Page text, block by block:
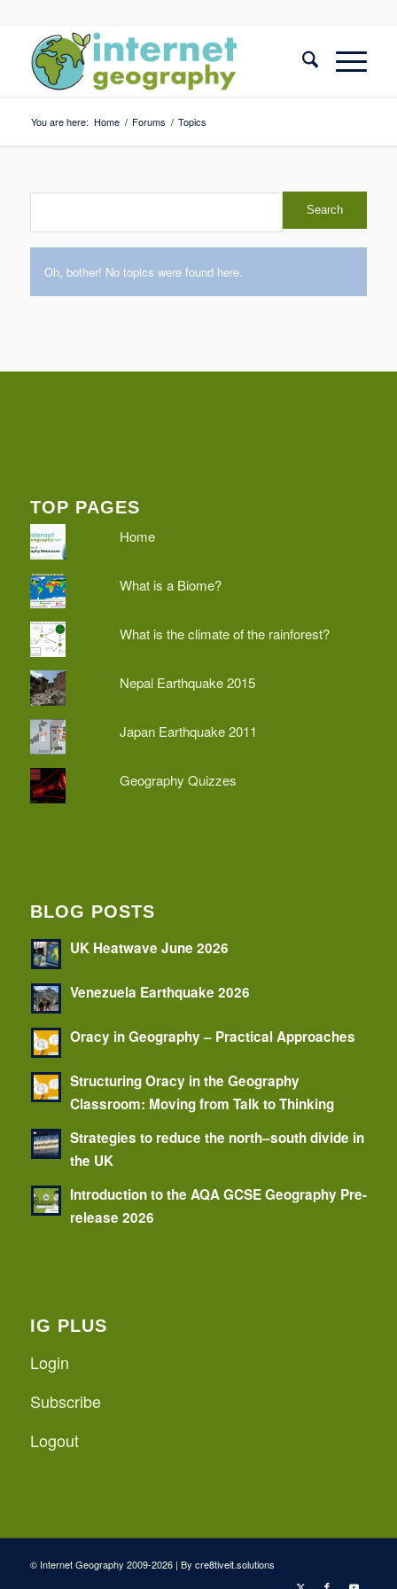
You are here: Home / Forums / Topics
Oh, bother! No topics were found here.
TOP PAGES
Home
What is a Biome?
What is the climate of the rainforest?
Nepal Earthquake 2015
Japan Earthquake 2011
Geography Quizzes
BLOG POSTS
UK Heatwave June 2026
Venezuela Earthquake 2026
Oracy in Geography – Practical Approaches
Structuring Oracy in the Geography
Classroom: Moving from Talk to Thinking
Strategies to reduce the north–south divide in
the UK
Introduction to the AQA GCSE Geography Pre-
release 2026
IG PLUS
Login
Subscribe
Logout
© Internet Geography 2009-2026 | By cre8tiveit.solutions